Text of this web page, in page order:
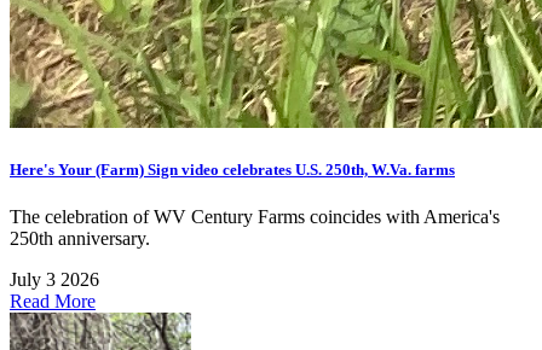
Here's Your (Farm) Sign video celebrates U.S. 250th, W.Va. farms
The celebration of WV Century Farms coincides with America's
250th anniversary.
July 3 2026
Read More